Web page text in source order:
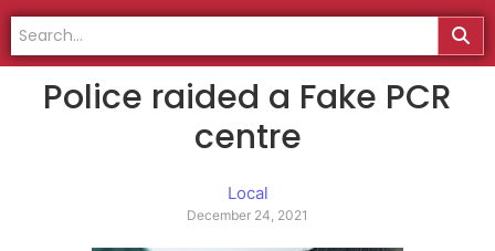
Police raided a Fake PCR
centre
Local
December 24, 2021